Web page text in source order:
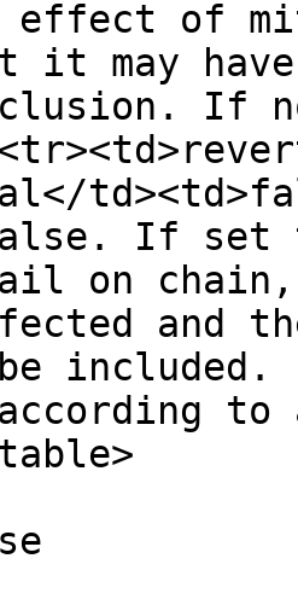
effect of
it may
If
If set
on chain,
and
included.
to